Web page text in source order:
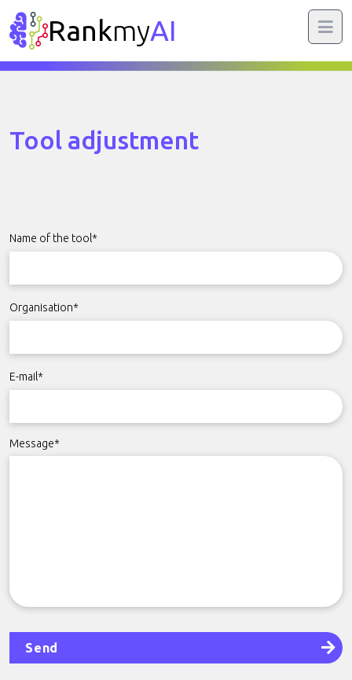
RankmyAI
Tool adjustment
Name of the tool*
Organisation*
E-mail*
Message*
Send